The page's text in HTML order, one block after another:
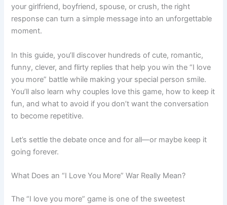
your girlfriend, boyfriend, spouse, or crush, the right
response can turn a simple message into an unforgettable
moment.
In this guide, you’ll discover hundreds of cute, romantic,
funny, clever, and flirty replies that help you win the “I love
you more” battle while making your special person smile.
You’ll also learn why couples love this game, how to keep it
fun, and what to avoid if you don’t want the conversation
to become repetitive.
Let’s settle the debate once and for all—or maybe keep it
going forever.
What Does an “I Love You More” War Really Mean?
The “I love you more” game is one of the sweetest